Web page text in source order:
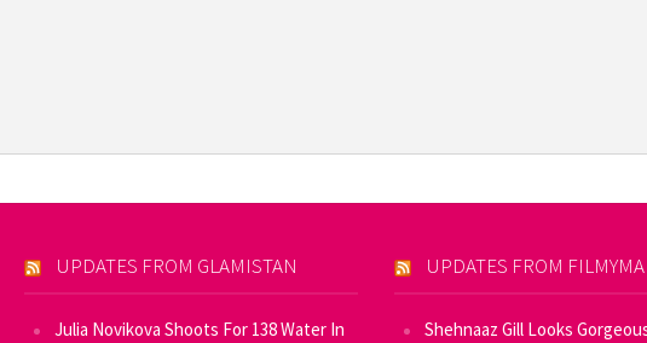
UPDATES FROM GLAMISTAN
Julia Novikova Shoots For 138 Water In
UPDATES FROM
Shehnaaz Gill Looks